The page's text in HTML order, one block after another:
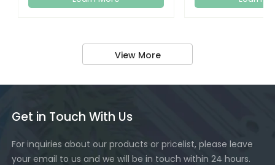
View More
Get in Touch With Us
For inquiries about our products or pricelist, please leave
your email to us and we will be in touch within 24 hours.